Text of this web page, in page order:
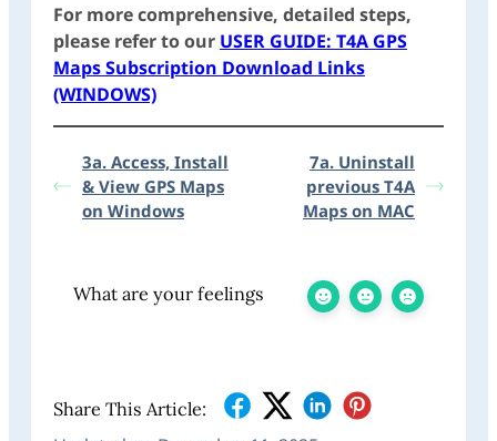
For more comprehensive, detailed steps,
please refer to our USER GUIDE: T4A GPS
Maps Subscription Download Links
(WINDOWS)
3a. Access, Install
& View GPS Maps
on Windows
7a. Uninstall
previous T4A
Maps on MAC
What are your feelings
Share This Article: